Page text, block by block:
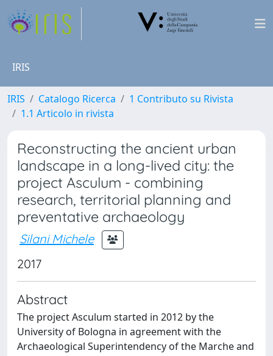
IRIS
IRIS Catalogo Ricerca
1 Contributo su Rivista
1.1 Articolo in rivista
Reconstructing the ancient urban
landscape in a long-lived city: the
project Asculum - combining
research, territorial planning and
preventative archaeology
Silani Michele
2017
Abstract
The project Asculum started in 2012 by the
University of Bologna in agreement with the
Archaeological Superintendency of the Marche and